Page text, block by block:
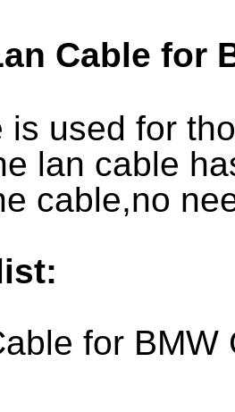
Cable for
is used for
lan cable
cable,no
for BMW